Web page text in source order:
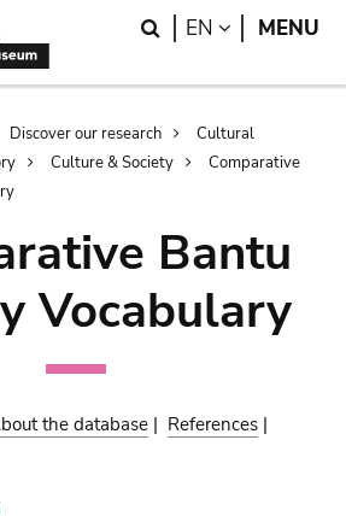
Search
EN LANGUAGE
MENU
Discover our research
Cultural
Culture & Society
Comparative
Bantu
Vocabulary
the database | References |